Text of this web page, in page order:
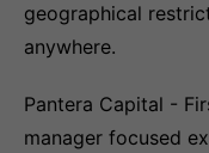
geographical
anywhere.
Pantera Capital -
manager focused